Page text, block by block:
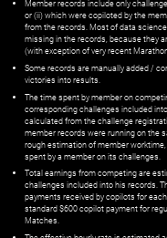
Member records include only
or (ii) which were copiloted by the
from the records. Most of data
missing in the records, because they
(with exception of very recent
Some records are manually added /
victories into results.
The time spent by member on
corresponding challenges included
calculated from the challenge
member records were running on the
rough estimation of member
spent by a member on its challenges.
Total earnings from competing are
challenges included into his records.
payments received by copilots for
standard $600 copilot payment for
Matches.